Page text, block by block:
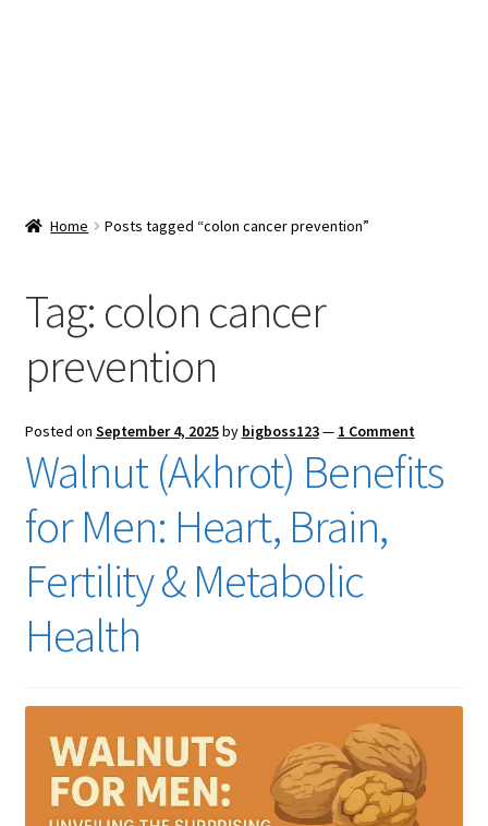
Checkout
Home Posts tagged “colon cancer prevention”
Tag: colon cancer
prevention
Posted on September 4, 2025by bigboss123— 1 Comment
Walnut (Akhrot) Benefits
for Men: Heart, Brain,
Fertility & Metabolic
Health